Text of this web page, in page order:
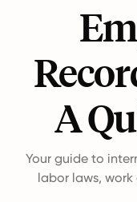
A
Your guide to
labor laws,